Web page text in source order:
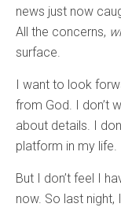
news just now
All the concerns,
surface.
I want to look
from God. I don’t
about details. I
platform in my life.
But I don’t feel I
now. So last night,